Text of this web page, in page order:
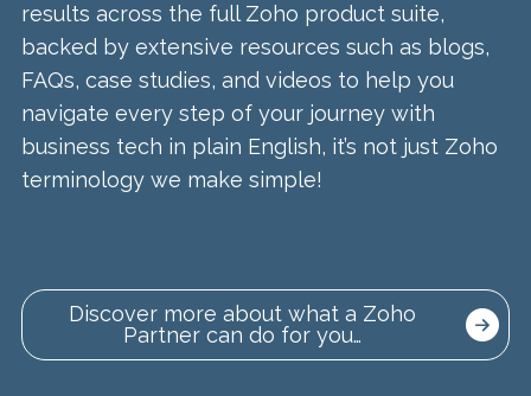
results across the full Zoho product suite,
backed by extensive resources such as blogs,
FAQs, case studies, and videos to help you
navigate every step of your journey with
business tech in plain English, it’s not just Zoho
terminology we make simple!
Discover more about what a Zoho
Partner can do for you…